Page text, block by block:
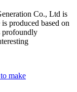
Co., Ltd is
produced based on
profoundly
make